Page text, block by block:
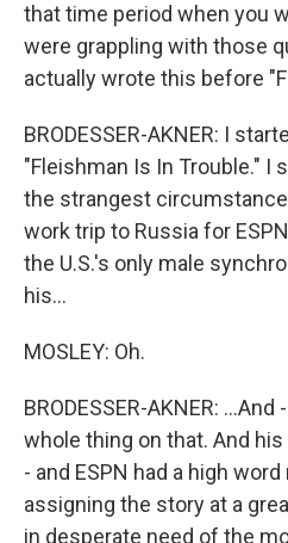
that time period when you
were grappling with those
actually wrote this before
BRODESSER-AKNER: I
"Fleishman Is In Trouble." I
the strangest
work trip to Russia for
the U.S.'s only male
his...
MOSLEY: Oh.
BRODESSER-AKNER:
whole thing on that. And
- and ESPN had a high
assigning the story at a
in desperate need of the